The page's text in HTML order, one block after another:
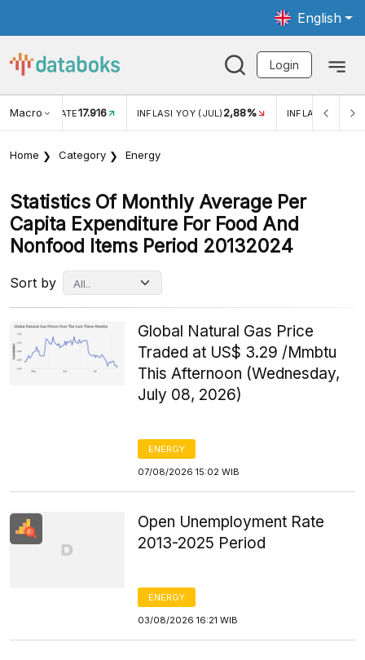
English
Login
Macro RATE17.916 INFLASI YOY (JUL) 2,88% INFLASI MOM
Home Category Energy
Statistics Of Monthly Average Per
Capita Expenditure For Food And
Nonfood Items Period 20132024
Sort by
Global Natural Gas Price
Traded at US$ 3.29 /Mmbtu
This Afternoon (Wednesday,
July 08, 2026)
ENERGY
07/08/2026 15:02 WIB
Open Unemployment Rate
2013-2025 Period
ENERGY
03/08/2026 16:21 WIB